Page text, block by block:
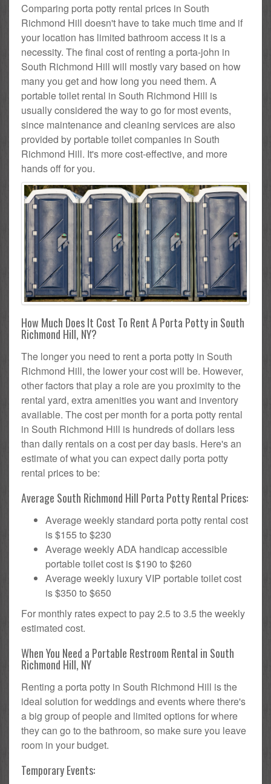
Comparing porta potty rental prices in South
Richmond Hill doesn't have to take much time and if
your location has limited bathroom access it is a
necessity. The final cost of renting a porta-john in
South Richmond Hill will mostly vary based on how
many you get and how long you need them. A
portable toilet rental in South Richmond Hill is
usually considered the way to go for most events,
since maintenance and cleaning services are also
provided by portable toilet companies in South
Richmond Hill. It's more cost-effective, and more
hands off for you.
How Much Does It Cost To Rent A Porta Potty in South
Richmond Hill, NY?
The longer you need to rent a porta potty in South
Richmond Hill, the lower your cost will be. However,
other factors that play a role are you proximity to the
rental yard, extra amenities you want and inventory
available. The cost per month for a porta potty rental
in South Richmond Hill is hundreds of dollars less
than daily rentals on a cost per day basis. Here's an
estimate of what you can expect daily porta potty
rental prices to be:
Average South Richmond Hill Porta Potty Rental Prices:
Average weekly standard porta potty rental cost
is $155 to $230
Average weekly ADA handicap accessible
portable toilet cost is $190 to $260
Average weekly luxury VIP portable toilet cost
is $350 to $650
For monthly rates expect to pay 2.5 to 3.5 the weekly
estimated cost.
When You Need a Portable Restroom Rental in South
Richmond Hill, NY
Renting a porta potty in South Richmond Hill is the
ideal solution for weddings and events where there's
a big group of people and limited options for where
they can go to the bathroom, so make sure you leave
room in your budget.
Temporary Events: